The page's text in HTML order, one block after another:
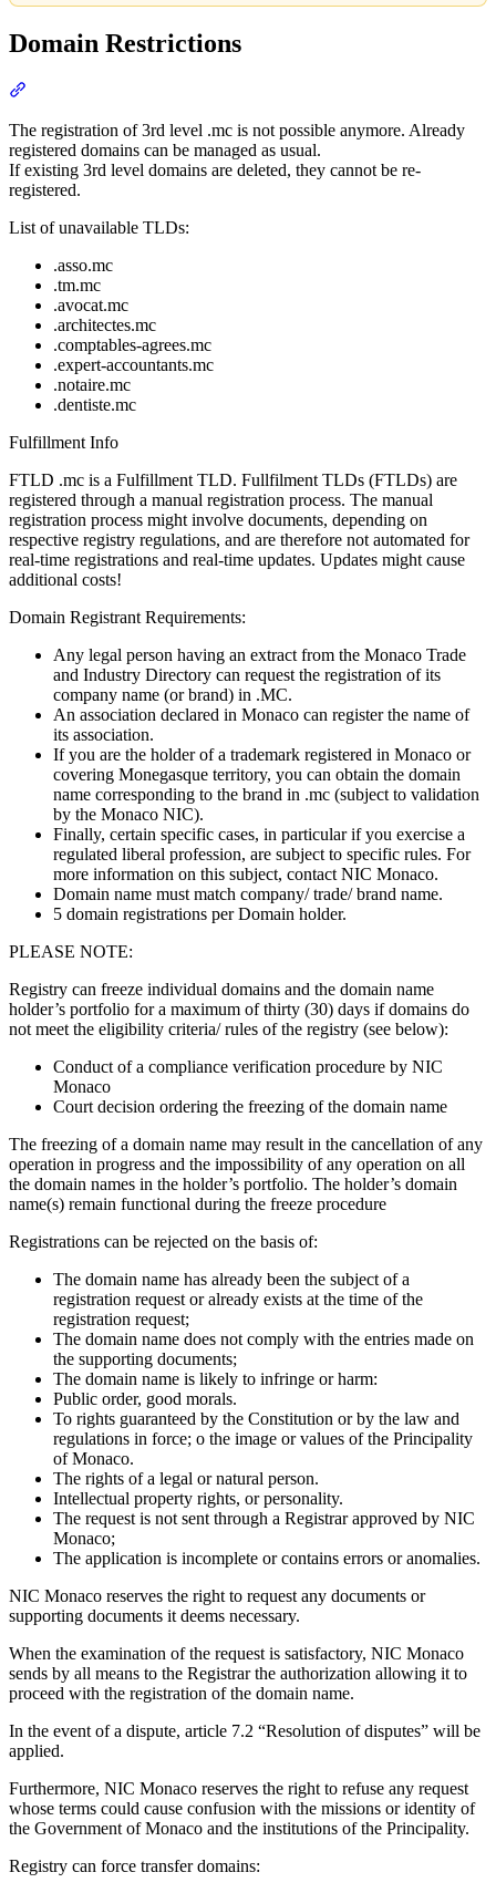
Domain Restrictions
The registration of 3rd level .mc is not possible anymore. Already
registered domains can be managed as usual.
If existing 3rd level domains are deleted, they cannot be re-
registered.
List of unavailable TLDs:
.asso.mc
.tm.mc
.avocat.mc
.architectes.mc
.comptables-agrees.mc
.expert-accountants.mc
.notaire.mc
.dentiste.mc
Fulfillment Info
FTLD .mc is a Fulfillment TLD. Fullfilment TLDs (FTLDs) are
registered through a manual registration process. The manual
registration process might involve documents, depending on
respective registry regulations, and are therefore not automated for
real-time registrations and real-time updates. Updates might cause
additional costs!
Domain Registrant Requirements:
Any legal person having an extract from the Monaco Trade
and Industry Directory can request the registration of its
company name (or brand) in .MC.
An association declared in Monaco can register the name of
its association.
If you are the holder of a trademark registered in Monaco or
covering Monegasque territory, you can obtain the domain
name corresponding to the brand in .mc (subject to validation
by the Monaco NIC).
Finally, certain specific cases, in particular if you exercise a
regulated liberal profession, are subject to specific rules. For
more information on this subject, contact NIC Monaco.
Domain name must match company/ trade/ brand name.
5 domain registrations per Domain holder.
PLEASE NOTE:
Registry can freeze individual domains and the domain name
holder’s portfolio for a maximum of thirty (30) days if domains do
not meet the eligibility criteria/ rules of the registry (see below):
Conduct of a compliance verification procedure by NIC
Monaco
Court decision ordering the freezing of the domain name
The freezing of a domain name may result in the cancellation of any
operation in progress and the impossibility of any operation on all
the domain names in the holder’s portfolio. The holder’s domain
name(s) remain functional during the freeze procedure
Registrations can be rejected on the basis of:
The domain name has already been the subject of a
registration request or already exists at the time of the
registration request;
The domain name does not comply with the entries made on
the supporting documents;
The domain name is likely to infringe or harm:
Public order, good morals.
To rights guaranteed by the Constitution or by the law and
regulations in force; o the image or values of the Principality
of Monaco.
The rights of a legal or natural person.
Intellectual property rights, or personality.
The request is not sent through a Registrar approved by NIC
Monaco;
The application is incomplete or contains errors or anomalies.
NIC Monaco reserves the right to request any documents or
supporting documents it deems necessary.
When the examination of the request is satisfactory, NIC Monaco
sends by all means to the Registrar the authorization allowing it to
proceed with the registration of the domain name.
In the event of a dispute, article 7.2 “Resolution of disputes” will be
applied.
Furthermore, NIC Monaco reserves the right to refuse any request
whose terms could cause confusion with the missions or identity of
the Government of Monaco and the institutions of the Principality.
Registry can force transfer domains: